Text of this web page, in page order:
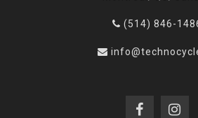
(514) 846-